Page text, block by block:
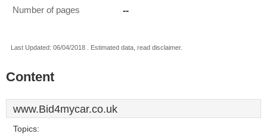
Number of pages --
Last Updated: 06/04/2018 . Estimated data, read disclaimer.
Content
www.Bid4mycar.co.uk
Topics: